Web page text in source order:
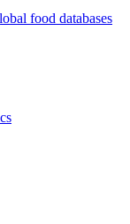
food databases